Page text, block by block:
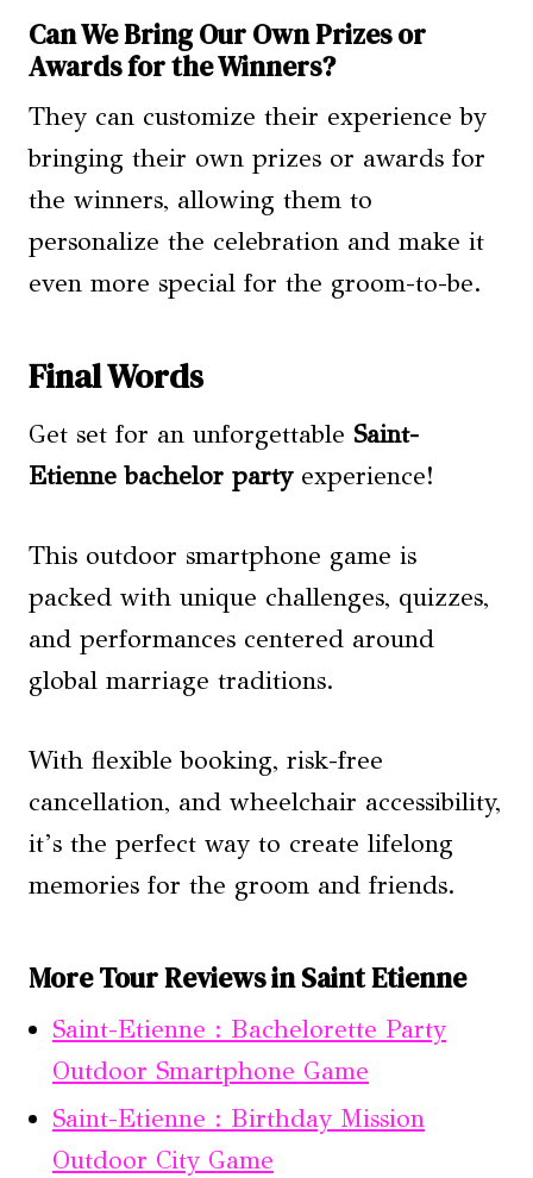
Can We Bring Our Own Prizes or
Awards for the Winners?
They can customize their experience by
bringing their own prizes or awards for
the winners, allowing them to
personalize the celebration and make it
even more special for the groom-to-be.
Final Words
Get set for an unforgettable Saint-
Etienne bachelor partyexperience!
This outdoor smartphone game is
packed with unique challenges, quizzes,
and performances centered around
global marriage traditions.
With flexible booking, risk-free
cancellation, and wheelchair accessibility,
it’s the perfect way to create lifelong
memories for the groom and friends.
More Tour Reviews in Saint Etienne
Saint-Etienne : Bachelorette Party
Outdoor Smartphone Game
Saint-Etienne : Birthday Mission
Outdoor City Game